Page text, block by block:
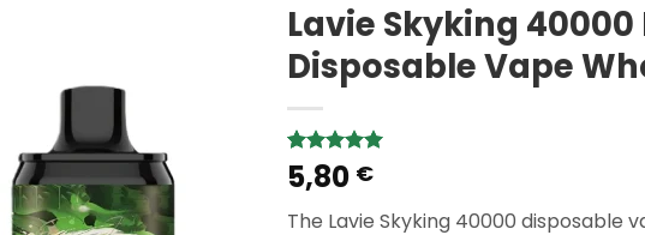
Lavie Skyking 40000
Disposable Vape
Rated5.00
out of 5
1
customer
5,80 €
The Lavie Skyking 40000 disposable